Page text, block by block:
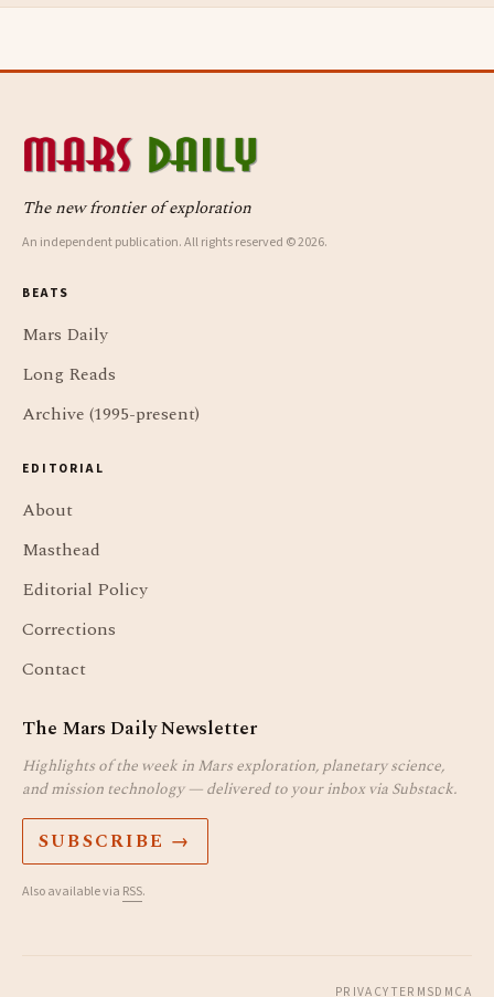
The new frontier of exploration
An independent publication. All rights reserved © 2026.
BEATS
Mars Daily
Long Reads
Archive (1995-present)
EDITORIAL
About
Masthead
Editorial Policy
Corrections
Contact
The Mars Daily Newsletter
Highlights of the week in Mars exploration, planetary science,
and mission technology — delivered to your inbox via Substack.
SUBSCRIBE →
Also available via RSS.
PRIVACYTERMSDMCA